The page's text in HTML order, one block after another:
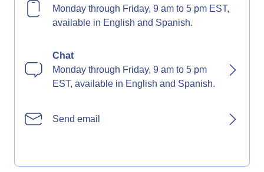
Monday through Friday, 9 am to 5 pm EST,
available in English and Spanish.
Chat
Monday through Friday, 9 am to 5 pm
EST, available in English and Spanish.
Send email